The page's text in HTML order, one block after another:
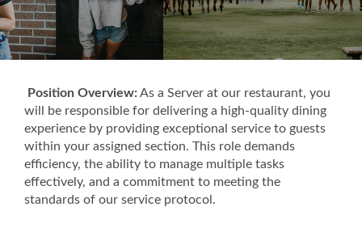
Position Overview:As a Server at our restaurant, you
will be responsible for delivering a high-quality dining
experience by providing exceptional service to guests
within your assigned section. This role demands
efficiency, the ability to manage multiple tasks
effectively, and a commitment to meeting the
standards of our service protocol.